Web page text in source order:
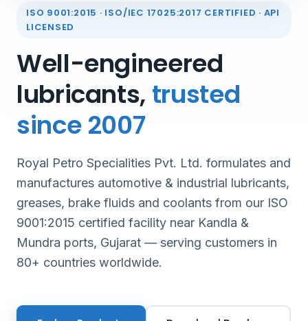
ISO 9001:2015 · ISO/IEC 17025:2017 CERTIFIED · API
LICENSED
Well-engineered
lubricants, trusted
since 2007
Royal Petro Specialities Pvt. Ltd. formulates and
manufactures automotive & industrial lubricants,
greases, brake fluids and coolants from our ISO
9001:2015 certified facility near Kandla &
Mundra ports, Gujarat — serving customers in
80+ countries worldwide.